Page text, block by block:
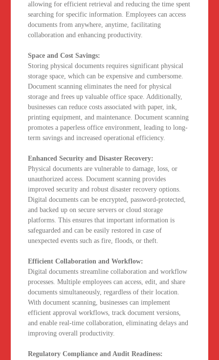
allowing for efficient retrieval and reducing the time spent
searching for specific information. Employees can access
documents from anywhere, anytime, facilitating
collaboration and enhancing productivity.
Space and Cost Savings:
Storing physical documents requires significant physical
storage space, which can be expensive and cumbersome.
Document scanning eliminates the need for physical
storage and frees up valuable office space. Additionally,
businesses can reduce costs associated with paper, ink,
printing equipment, and maintenance. Document scanning
promotes a paperless office environment, leading to long-
term savings and increased operational efficiency.
Enhanced Security and Disaster Recovery:
Physical documents are vulnerable to damage, loss, or
unauthorized access. Document scanning provides
improved security and robust disaster recovery options.
Digital documents can be encrypted, password-protected,
and backed up on secure servers or cloud storage
platforms. This ensures that important information is
safeguarded and can be easily restored in case of
unexpected events such as fire, floods, or theft.
Efficient Collaboration and Workflow:
Digital documents streamline collaboration and workflow
processes. Multiple employees can access, edit, and share
documents simultaneously, regardless of their location.
With document scanning, businesses can implement
efficient approval workflows, track document versions,
and enable real-time collaboration, eliminating delays and
improving overall productivity.
Regulatory Compliance and Audit Readiness: